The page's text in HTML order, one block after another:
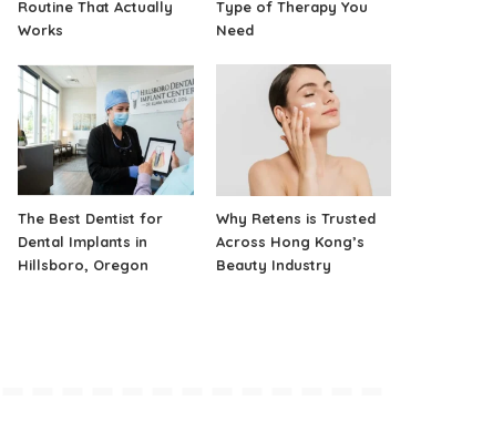
Routine That Actually
Works
Type of Therapy You
Need
The Best Dentist for
Dental Implants in
Hillsboro, Oregon
Why Retens is Trusted
Across Hong Kong’s
Beauty Industry